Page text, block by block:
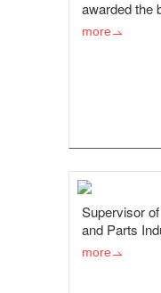
awarded the
more
Supervisor
and Parts
more